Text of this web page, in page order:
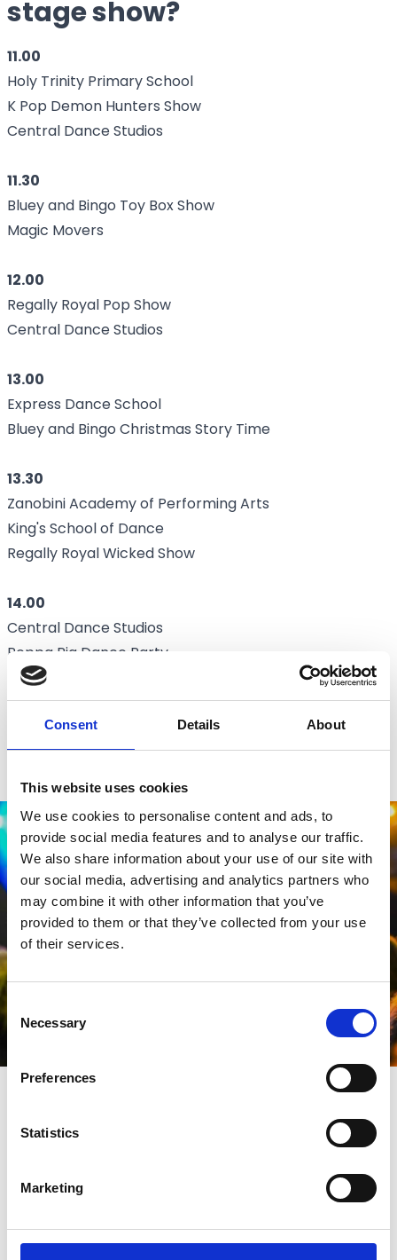
Consent Details About
This website uses cookies
We use cookies to personalise content and ads, to
provide social media features and to analyse our traffic.
We also share information about your use of our site with
our social media, advertising and analytics partners who
may combine it with other information that you’ve
provided to them or that they’ve collected from your use
of their services.
Selection
Necessary
Preferences
Statistics
Marketing
stage show?
11.00
Holy Trinity Primary School
K Pop Demon Hunters Show
Central Dance Studios
11.30
Bluey and Bingo Toy Box Show
Magic Movers
12.00
Regally Royal Pop Show
Central Dance Studios
13.00
Express Dance School
Bluey and Bingo Christmas Story Time
13.30
Zanobini Academy of Performing Arts
King's School of Dance
Regally Royal Wicked Show
14.00
Central Dance Studios
Peppa Pig Dance Party
15.00
Beauty and the Beast Pantomime
Central Dance Studios
The stage show and activities will take place in the
Town Hall Gardens, which is centrally located in